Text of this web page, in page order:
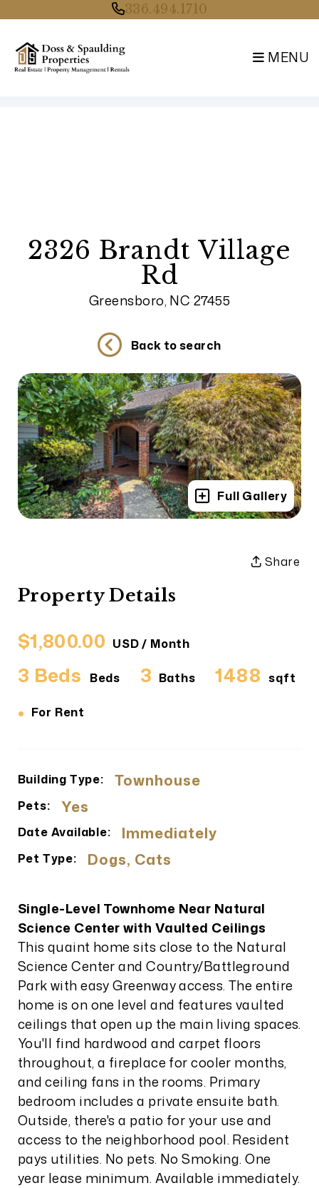
336.494.1710
MENU
2326 Brandt Village
Rd
Greensboro, NC 27455
Back to search
Full Gallery
Share
Property Details
$1,800.00 USD / Month
3 Beds Beds 3 Baths 1488 sqft
• For Rent
Building Type: Townhouse
Pets: Yes
Date Available: Immediately
Pet Type: Dogs, Cats
Single-Level Townhome Near Natural
Science Center with Vaulted Ceilings
This quaint home sits close to the Natural
Science Center and Country/Battleground
Park with easy Greenway access. The entire
home is on one level and features vaulted
ceilings that open up the main living spaces.
You'll find hardwood and carpet floors
throughout, a fireplace for cooler months,
and ceiling fans in the rooms. Primary
bedroom includes a private ensuite bath.
Outside, there's a patio for your use and
access to the neighborhood pool. Resident
pays utilities. No pets. No Smoking. One
year lease minimum. Available immediately.